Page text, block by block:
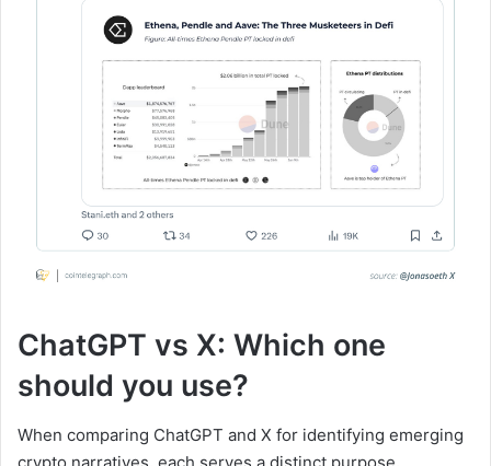
ChatGPT vs X: Which one
should you use?
When comparing ChatGPT and X for identifying emerging